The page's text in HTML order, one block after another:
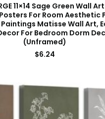
11×14 Sage Green Wall
For Room Aesthetic
Paintings Matisse Wall Art,
For Bedroom Dorm
(Unframed)
$6.24